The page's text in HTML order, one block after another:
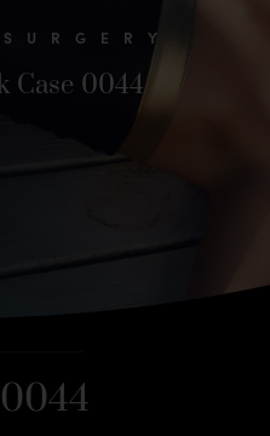
Case 0044